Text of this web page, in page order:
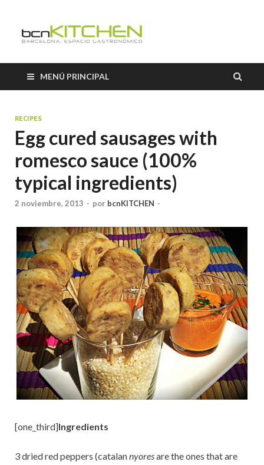
Classes
MENÚ PRINCIPAL
RECIPES
Egg cured sausages with
romesco sauce (100%
typical ingredients)
2 noviembre, 2013 - por bcnKITCHEN -
[one_third]Ingredients
3 dried red peppers (catalannyoresare the ones that are